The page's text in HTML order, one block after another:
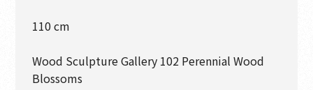
110 cm
Wood Sculpture Gallery 102 Perennial Wood
Blossoms